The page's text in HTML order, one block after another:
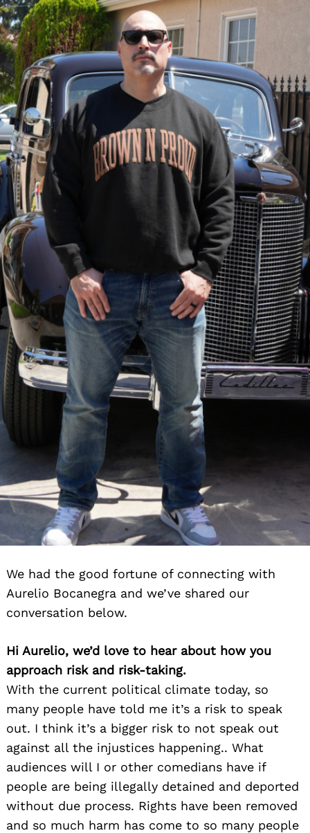
We had the good fortune of connecting with
Aurelio Bocanegra and we’ve shared our
conversation below.
Hi Aurelio, we’d love to hear about how you
approach risk and risk-taking.
With the current political climate today, so
many people have told me it’s a risk to speak
out. I think it’s a bigger risk to not speak out
against all the injustices happening.. What
audiences will I or other comedians have if
people are being illegally detained and deported
without due process. Rights have been removed
and so much harm has come to so many people